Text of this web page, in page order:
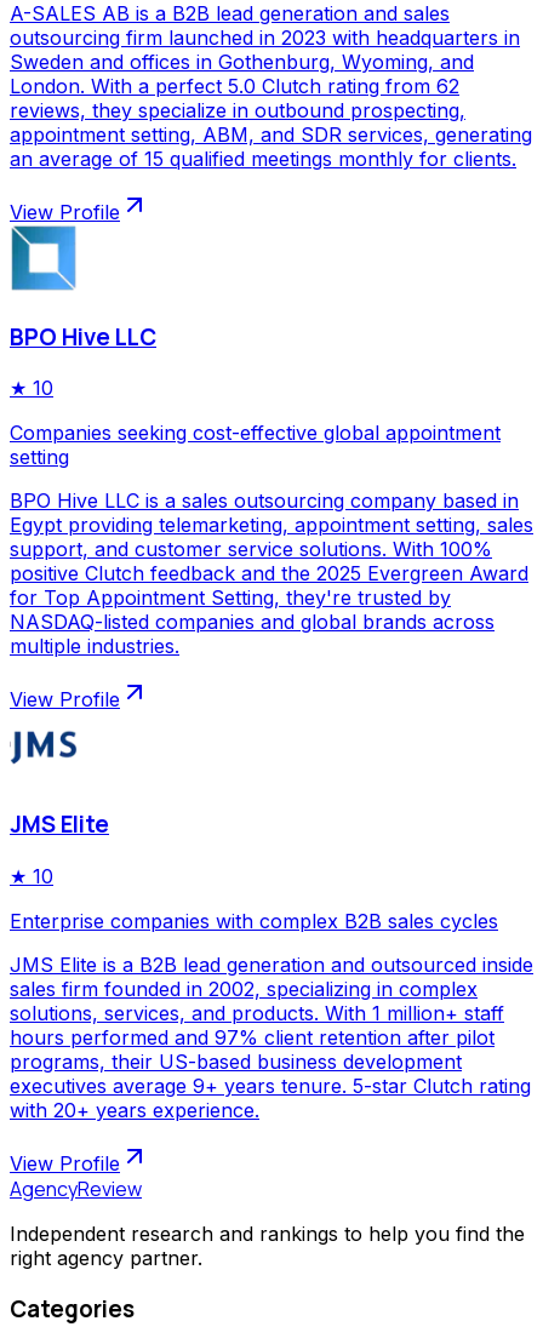
A-SALES AB is a B2B lead generation and sales
outsourcing firm launched in 2023 with headquarters in
Sweden and offices in Gothenburg, Wyoming, and
London. With a perfect 5.0 Clutch rating from 62
reviews, they specialize in outbound prospecting,
appointment setting, ABM, and SDR services, generating
an average of 15 qualified meetings monthly for clients.
View Profile
BPO Hive LLC
★ 10
Companies seeking cost-effective global appointment
setting
BPO Hive LLC is a sales outsourcing company based in
Egypt providing telemarketing, appointment setting, sales
support, and customer service solutions. With 100%
positive Clutch feedback and the 2025 Evergreen Award
for Top Appointment Setting, they're trusted by
NASDAQ-listed companies and global brands across
multiple industries.
View Profile
JMS Elite
★ 10
Enterprise companies with complex B2B sales cycles
JMS Elite is a B2B lead generation and outsourced inside
sales firm founded in 2002, specializing in complex
solutions, services, and products. With 1 million+ staff
hours performed and 97% client retention after pilot
programs, their US-based business development
executives average 9+ years tenure. 5-star Clutch rating
with 20+ years experience.
View Profile
AgencyReview
Independent research and rankings to help you find the
right agency partner.
Categories